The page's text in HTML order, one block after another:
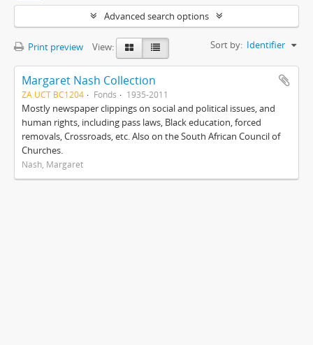
Advanced search options
Print preview View: Sort by: Identifier
Margaret Nash Collection
ZA UCT BC1204 Fonds 1935-2011
Mostly newspaper clippings on social and political issues, and
human rights, including pass laws, Black education, forced
removals, Crossroads, etc. Also on the South African Council of
Churches.
Nash, Margaret